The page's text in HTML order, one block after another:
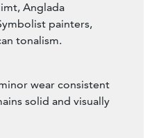
Anglada
painters,
tonalism.
wear consistent
solid and visually